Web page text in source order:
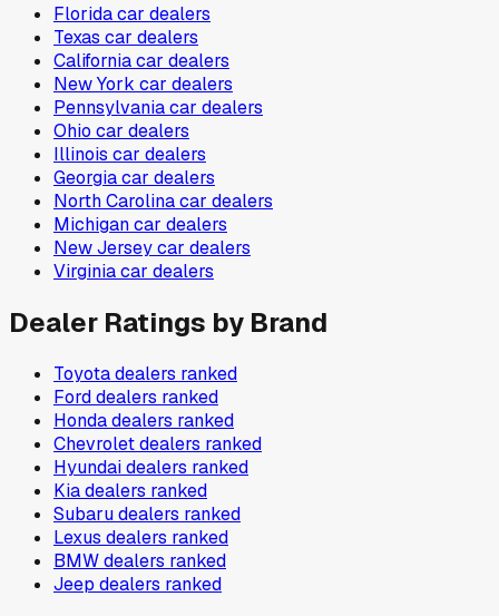
Floridacar dealers
Texas car dealers
Californiacar dealers
New York car dealers
Pennsylvaniacar dealers
Ohio car dealers
Illinois car dealers
Georgiacar dealers
North Carolinacar dealers
Michigancar dealers
New Jerseycar dealers
Virginiacar dealers
Dealer Ratings by Brand
Toyotadealers ranked
Forddealers ranked
Hondadealers ranked
Chevroletdealers ranked
Hyundaidealers ranked
Kiadealers ranked
Subarudealers ranked
Lexus dealers ranked
BMWdealers ranked
Jeep dealers ranked